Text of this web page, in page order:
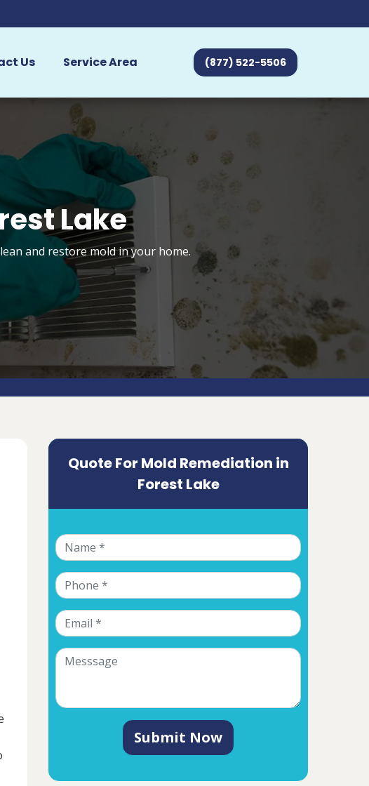
Us Service Area (877) 522-5506
Lake
and restore mold in your home.
Quote For Mold Remediation in
Forest Lake
Submit Now